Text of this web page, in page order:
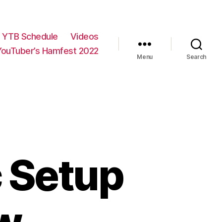
YTB Schedule
Videos
Hamfest 2022
Menu Search
Setup